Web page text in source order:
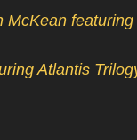
McKean
Atlantis